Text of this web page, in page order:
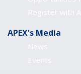
APEX's Media